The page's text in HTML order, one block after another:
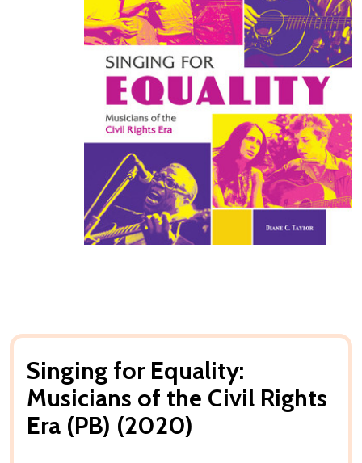
Singing for Equality:
Musicians of the Civil Rights
Era (PB) (2020)